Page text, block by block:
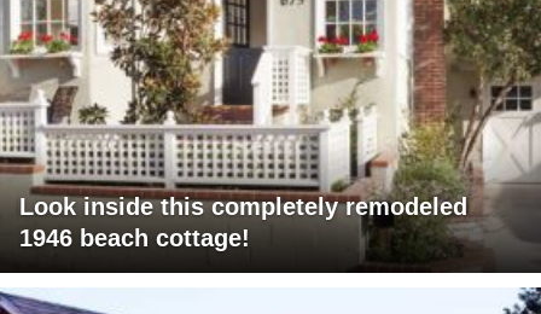
Look inside this completely remodeled
1946 beach cottage!